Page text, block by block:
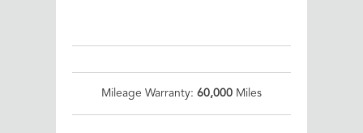
Mileage Warranty: 60,000 Miles